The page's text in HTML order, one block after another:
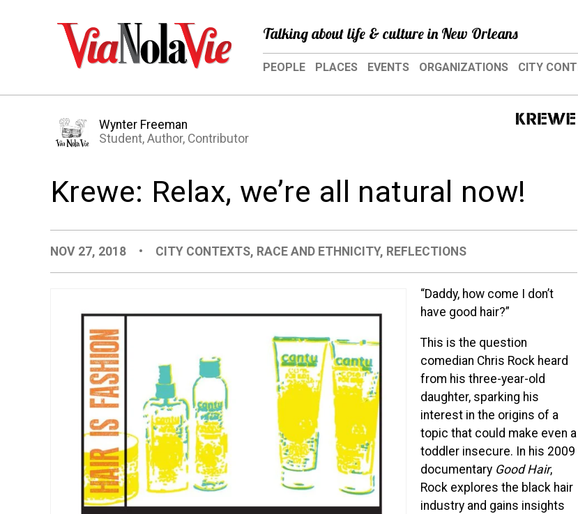
Talking about life & culture in New Orleans
PEOPLE PLACES EVENTS ORGANIZATIONS CITY
Wynter Freeman
Student, Author, Contributor
Krewe: Relax, we’re all natural now!
NOV 27, 2018 • CITY CONTEXTS, RACE AND ETHNICITY, REFLECTIONS
“Daddy, how come I don’t
have good hair?”
This is the question
comedian Chris Rock heard
from his three-year-old
daughter, sparking his
interest in the origins of a
topic that could make even a
toddler insecure. In his 2009
documentary Good Hair,
Rock explores the black hair
industry and gains insights